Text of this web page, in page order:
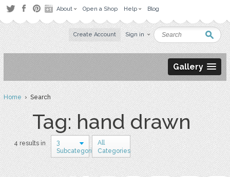
About Open a Shop Help Blog
Create Account Sign in
Gallery
Home› Search
Tag: hand drawn
4 results in
3
Subcategories
All
Categories